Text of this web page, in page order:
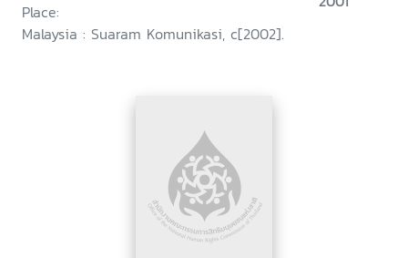
Place:
Malaysia : Suaram Komunikasi, c[2002].